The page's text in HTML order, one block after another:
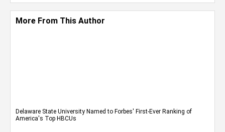
More From This Author
Delaware State University Named to Forbes' First-Ever Ranking of
America's Top HBCUs